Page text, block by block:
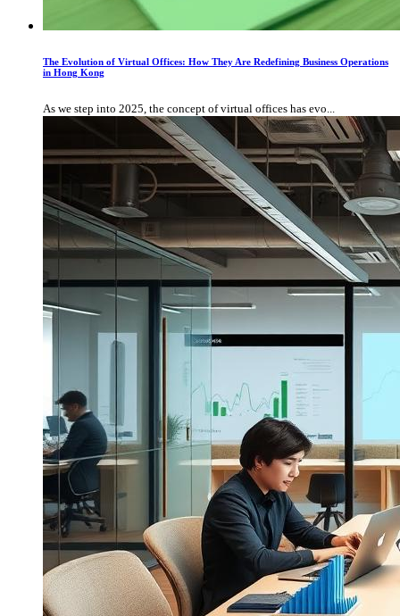
The Evolution of Virtual Offices: How They Are Redefining Business Operations
in Hong Kong
As we step into 2025, the concept of virtual offices has evo...